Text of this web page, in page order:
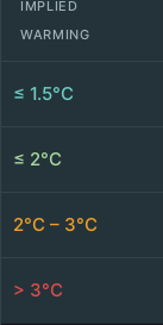
IMPLIED
WARMING
≤ 1.5°C
≤ 2°C
2°C – 3°C
> 3°C